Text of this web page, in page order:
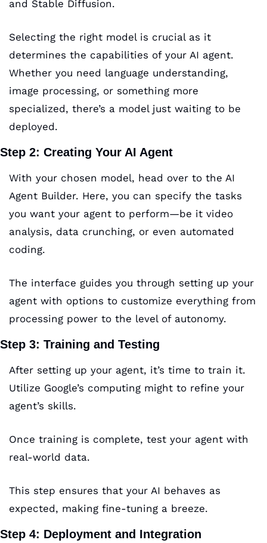
and Stable Diffusion.
Selecting the right model is crucial as it
determines the capabilities of your AI agent.
Whether you need language understanding,
image processing, or something more
specialized, there’s a model just waiting to be
deployed.
Step 2: Creating Your AI Agent
With your chosen model, head over to the AI
Agent Builder. Here, you can specify the tasks
you want your agent to perform—be it video
analysis, data crunching, or even automated
coding.
The interface guides you through setting up your
agent with options to customize everything from
processing power to the level of autonomy.
Step 3: Training and Testing
After setting up your agent, it’s time to train it.
Utilize Google’s computing might to refine your
agent’s skills.
Once training is complete, test your agent with
real-world data.
This step ensures that your AI behaves as
expected, making fine-tuning a breeze.
Step 4: Deployment and Integration